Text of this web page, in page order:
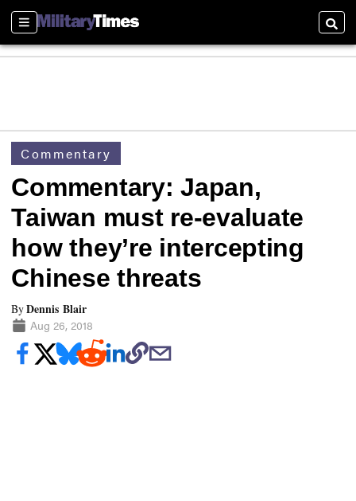
Sections
Commentary
Commentary: Japan,
Taiwan must re-evaluate
how they’re intercepting
Chinese threats
ByDennis Blair
Aug 26, 2018